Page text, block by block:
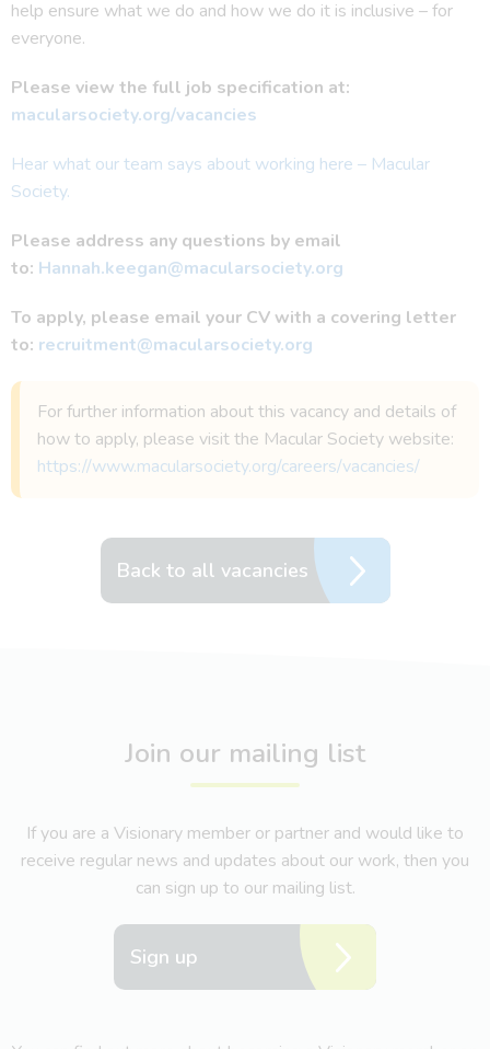
help ensure what we do and how we do it is inclusive – for
everyone.
Please view the full job specification at:
macularsociety.org/vacancies
Hear what our team says about working here – Macular
Society.
Please address any questions by email
to: Hannah.keegan@macularsociety.org
To apply, please email your CV with a covering letter
to: recruitment@macularsociety.org
For further information about this vacancy and details of
how to apply, please visit the Macular Society website:
https://www.macularsociety.org/careers/vacancies/
Back to all vacancies
Join our mailing list
If you are a Visionary member or partner and would like to
receive regular news and updates about our work, then you
can sign up to our mailing list.
Sign up